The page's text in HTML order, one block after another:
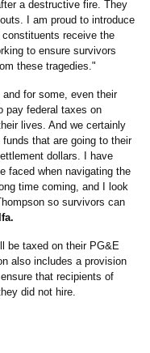
a destructive fire. They
I am proud to introduce
receive the
to ensure survivors
these tragedies."
for some, even their
pay federal taxes on
lives. And we certainly
that are going to their
dollars. I have
faced when navigating the
time coming, and I look
so survivors can
be taxed on their PG&E
also includes a provision
that recipients of
did not hire.